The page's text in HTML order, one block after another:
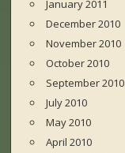
January 2011
December 2010
November 2010
October 2010
September 2010
July 2010
May 2010
April 2010